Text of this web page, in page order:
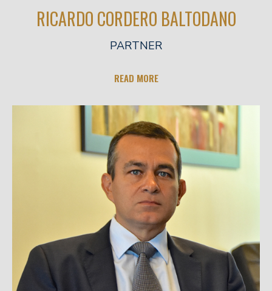
RICARDO CORDERO BALTODANO
PARTNER
READ MORE